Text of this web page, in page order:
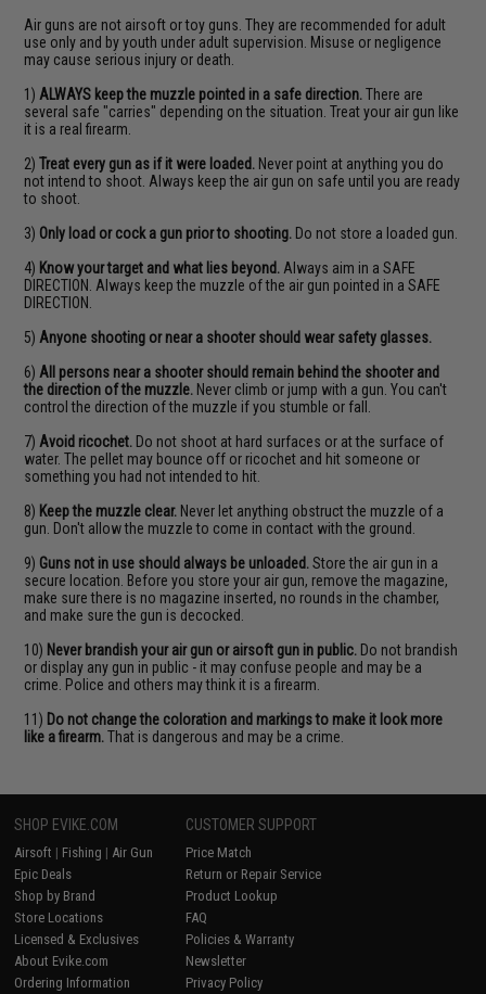
Air guns are not airsoft or toy guns. They are recommended for adult
use only and by youth under adult supervision. Misuse or negligence
may cause serious injury or death.
1) ALWAYS keep the muzzle pointed in a safe direction. There are
several safe "carries" depending on the situation. Treat your air gun like
it is a real firearm.
2)Treat every gun as if it were loaded. Never point at anything you do
not intend to shoot. Always keep the air gun on safe until you are ready
to shoot.
3) Only load or cock a gun prior to shooting. Do not store a loaded gun.
4) Know your target and what lies beyond. Always aim in a SAFE
DIRECTION. Always keep the muzzle of the air gun pointed in a SAFE
DIRECTION.
5) Anyone shooting or near a shooter should wear safety glasses.
6) All persons near a shooter should remain behind the shooter and
the direction of the muzzle. Never climb or jump with a gun. You can't
control the direction of the muzzle if you stumble or fall.
7) Avoid ricochet. Do not shoot at hard surfaces or at the surface of
water. The pellet may bounce off or ricochet and hit someone or
something you had not intended to hit.
8) Keep the muzzle clear. Never let anything obstruct the muzzle of a
gun. Don't allow the muzzle to come in contact with the ground.
9) Guns not in use should always be unloaded. Store the air gun in a
secure location. Before you store your air gun, remove the magazine,
make sure there is no magazine inserted, no rounds in the chamber,
and make sure the gun is decocked.
10) Never brandish your air gun or airsoft gun in public. Do not brandish
or display any gun in public - it may confuse people and may be a
crime. Police and others may think it is a firearm.
11) Do not change the coloration and markings to make it look more
like a firearm. That is dangerous and may be a crime.
SHOP EVIKE.COM
Airsoft | Fishing | Air Gun
Epic Deals
Shop by Brand
Store Locations
Licensed & Exclusives
About Evike.com
Ordering Information
CUSTOMER SUPPORT
Price Match
Return or Repair Service
Product Lookup
FAQ
Policies & Warranty
Newsletter
Privacy Policy